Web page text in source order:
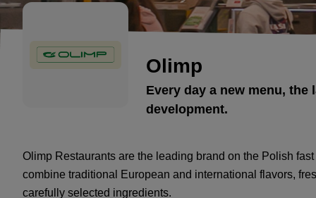
Olimp
Every day a new menu,
development.
Olimp Restaurants are the leading brand on the Polish
combine traditional European and international flavors,
carefully selected ingredients.